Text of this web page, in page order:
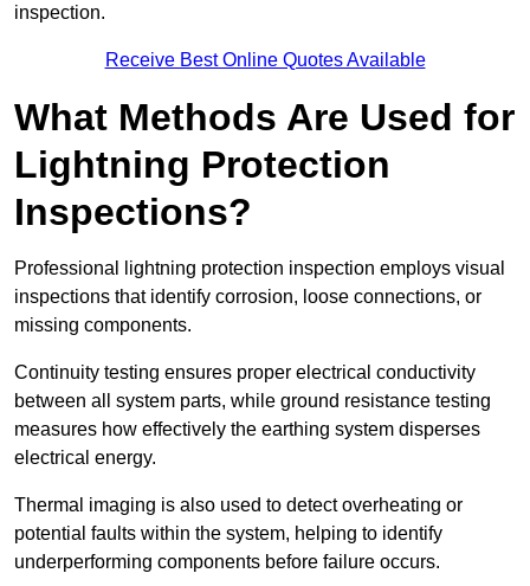
inspection.
Receive Best Online Quotes Available
What Methods Are Used for
Lightning Protection
Inspections?
Professional lightning protection inspection employs visual
inspections that identify corrosion, loose connections, or
missing components.
Continuity testing ensures proper electrical conductivity
between all system parts, while ground resistance testing
measures how effectively the earthing system disperses
electrical energy.
Thermal imaging is also used to detect overheating or
potential faults within the system, helping to identify
underperforming components before failure occurs.